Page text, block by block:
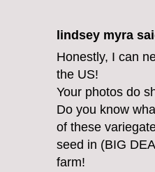
lindsey myra
Honestly, I can
the US!
Your photos do
Do you know
of these
seed in (BIG
farm!